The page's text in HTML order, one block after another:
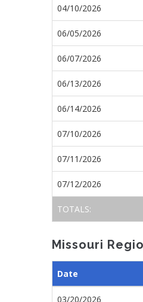
04/10/2026
06/05/2026
06/07/2026
06/13/2026
06/14/2026
07/10/2026
07/11/2026
07/12/2026
TOTALS:
Missouri
Date
03/20/2026